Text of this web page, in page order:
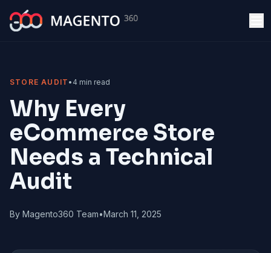
Skip to main content
STORE AUDIT • 4 min read
Why Every
eCommerce Store
Needs a Technical
Audit
By Magento360 Team•March 11, 2025